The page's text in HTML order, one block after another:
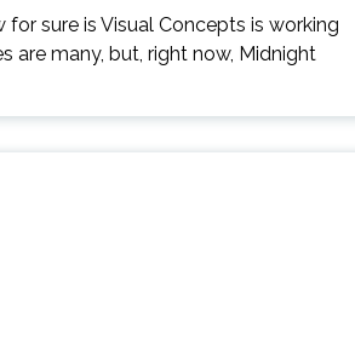
sure is Visual Concepts is working
are many, but, right now, Midnight